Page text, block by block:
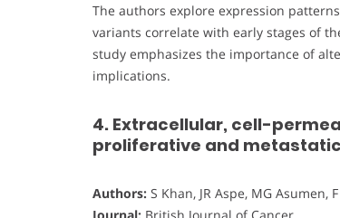
The authors explore expression
variants correlate with early stages of
study emphasizes the importance of
implications.
4. Extracellular, cell-
proliferative and
Authors: S Khan, JR Aspe, MG Asumen,
Journal: British Journal of Cancer